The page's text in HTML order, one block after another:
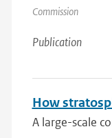
Commission
Publication
How
A large-scale